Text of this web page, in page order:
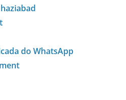
do WhatsApp